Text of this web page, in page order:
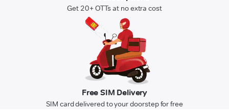
Get 20+ OTTs at no extra cost
Free SIM Delivery
SIM card delivered to your doorstep for free